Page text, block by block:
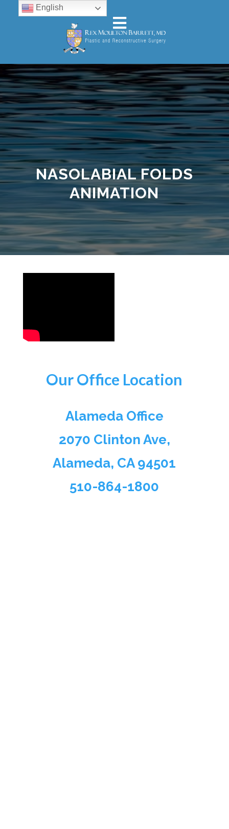
NASOLABIAL FOLDS
ANIMATION
Our Office Location
Alameda Office
2070 Clinton Ave,
Alameda, CA 94501
510-864-1800
English